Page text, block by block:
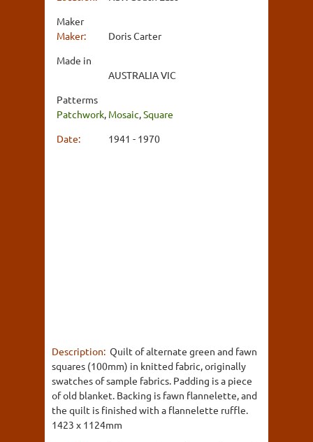
Maker
Maker:
Doris Carter
Made in
AUSTRALIA VIC
Patterms
Patchwork, Mosaic,Square
Date:
1941 - 1970
Description: Quilt of alternate green and fawn
squares (100mm) in knitted fabric, originally
swatches of sample fabrics. Padding is a piece
of old blanket. Backing is fawn flannelette, and
the quilt is finished with a flannelette ruffle.
1423 x 1124mm